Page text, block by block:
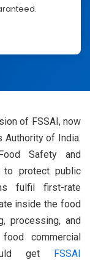
of FSSAI, now
Authority of India.
Safety and
to protect public
fulfil first-rate
inside the food
processing, and
commercial
get FSSAI